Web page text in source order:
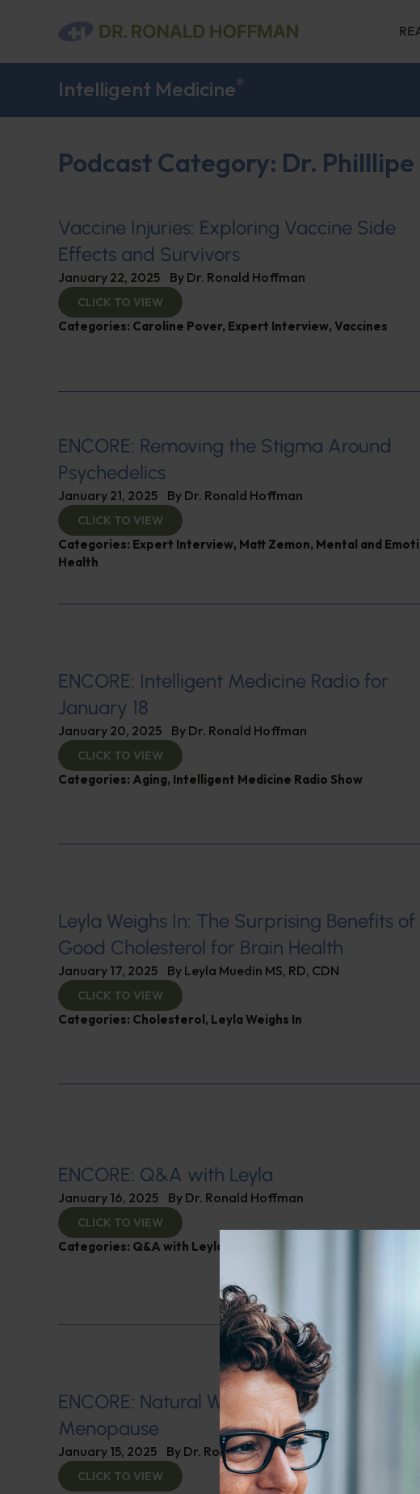
Intelligent Medicine®
Podcast Category: Dr. Philllipe
Vaccine Injuries: Exploring Vaccine Side
Effects and Survivors
January 22, 2025 By Dr. Ronald Hoffman
CLICK TO VIEW
Categories: Caroline Pover, Expert Interview, Vaccines
ENCORE: Removing the Stigma Around
Psychedelics
January 21, 2025 By Dr. Ronald Hoffman
CLICK TO VIEW
Categories: Expert Interview, Matt Zemon, Mental and
Health
ENCORE: Intelligent Medicine Radio for
January 18
January 20, 2025 By Dr. Ronald Hoffman
CLICK TO VIEW
Categories: Aging, Intelligent Medicine Radio Show
Leyla Weighs In: The Surprising Benefits of
Good Cholesterol for Brain Health
January 17, 2025 By Leyla Muedin MS, RD, CDN
CLICK TO VIEW
Categories: Cholesterol, Leyla Weighs In
ENCORE: Q&A with Leyla
January 16, 2025 By Dr. Ronald Hoffman
CLICK TO VIEW
Categories: Q&A with Leyla
ENCORE: Natural Ways of Managing
Menopause
January 15, 2025 By Dr. Ronald Hoffman
CLICK TO VIEW